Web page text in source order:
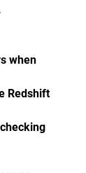
when
Redshift